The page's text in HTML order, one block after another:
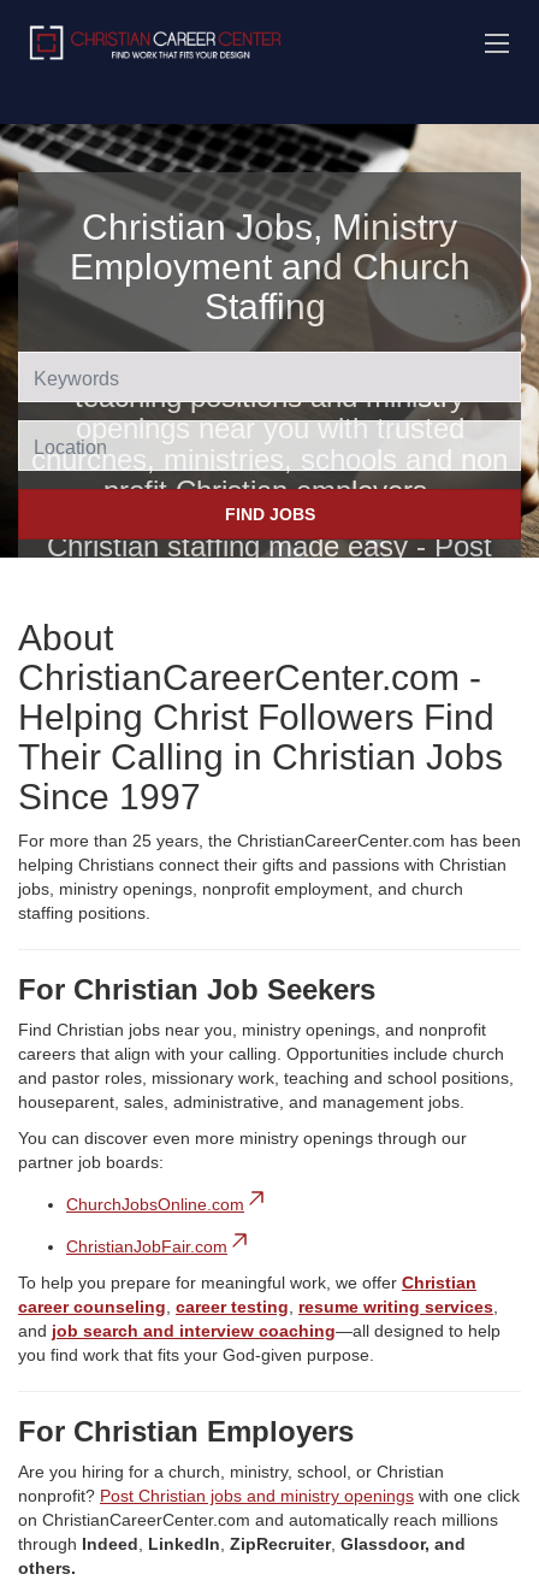
Christian Jobs, Ministry
Employment and Church
Staffing
Find Christian jobs, church jobs,
teaching positions and ministry
openings near you with trusted
churches, ministries, schools and non
profit Christian employers.
Christian staffing made easy - Post
ZipRecruiter, Glassdoor, LinkedIn
and others.
Location
FIND JOBS
About
ChristianCareerCenter.com -
Helping Christ Followers Find
Their Calling in Christian Jobs
Since 1997
For more than 25 years, the ChristianCareerCenter.com has been
helping Christians connect their gifts and passions with Christian
jobs, ministry openings, nonprofit employment, and church
staffing positions.
For Christian Job Seekers
Find Christian jobs near you, ministry openings, and nonprofit
careers that align with your calling. Opportunities include church
and pastor roles, missionary work, teaching and school positions,
houseparent, sales, administrative, and management jobs.
You can discover even more ministry openings through our
partner job boards:
ChurchJobsOnline.com
ChristianJobFair.com
To help you prepare for meaningful work, we offer Christian
career counseling career testing resume writing services
and job search and interview coaching—all designed to help
you find work that fits your God-given purpose.
For Christian Employers
Are you hiring for a church, ministry, school, or Christian
nonprofit? Post Christian jobs and ministry openings with one click
on ChristianCareerCenter.com and automatically reach millions
through Indeed LinkedIn ZipRecruiter, Glassdoor, and
others.